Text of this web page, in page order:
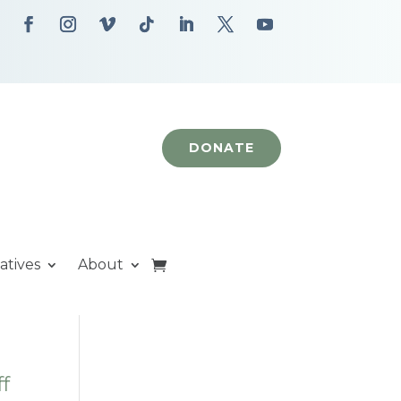
DONATE
About